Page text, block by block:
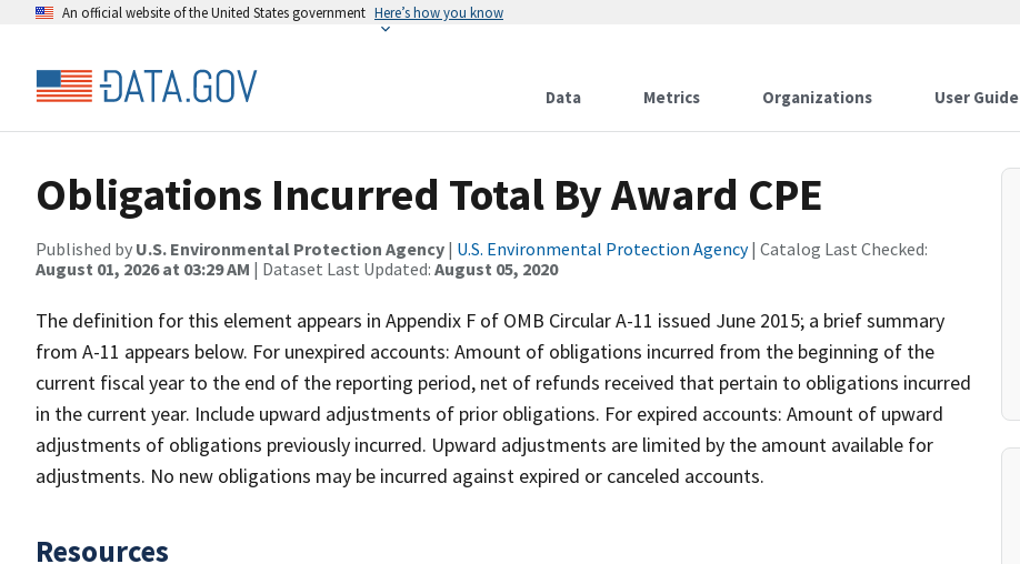
An official website of the United States government Here’s how you know
Data Metrics Organizations User Guide
Obligations Incurred Total By Award CPE
Published by U.S. Environmental Protection Agency | U.S. Environmental Protection Agency| Catalog Last Checked:
August 01, 2026 at 03:29 AM | Dataset Last Updated: August 05, 2020
The definition for this element appears in Appendix F of OMB Circular A-11 issued June 2015; a brief summary
from A-11 appears below. For unexpired accounts: Amount of obligations incurred from the beginning of the
current fiscal year to the end of the reporting period, net of refunds received that pertain to obligations incurred
in the current year. Include upward adjustments of prior obligations. For expired accounts: Amount of upward
adjustments of obligations previously incurred. Upward adjustments are limited by the amount available for
adjustments. No new obligations may be incurred against expired or canceled accounts.
Resources